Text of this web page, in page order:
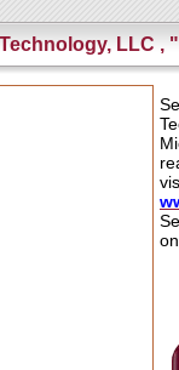
LLC ,